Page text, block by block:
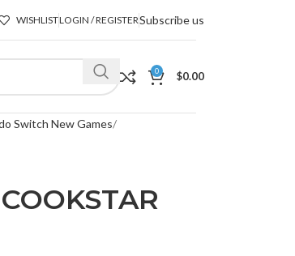
WISHLISTLOGIN / REGISTERSubscribe us
0 $0.00
Switch New Games